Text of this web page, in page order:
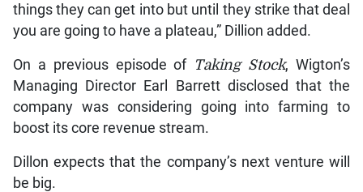
things they can get into but until they strike that deal
you are going to have a plateau,” Dillion added.
On a previous episode of Taking Stock, Wigton’s
Managing Director Earl Barrett disclosed that the
company was considering going into farming to
boost its core revenue stream.
Dillon expects that the company’s next venture will
be big.